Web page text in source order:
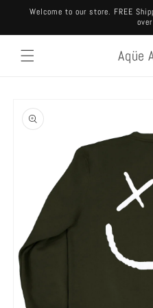
Skip to
Welcome to our store. FREE
Aqüe
product
information